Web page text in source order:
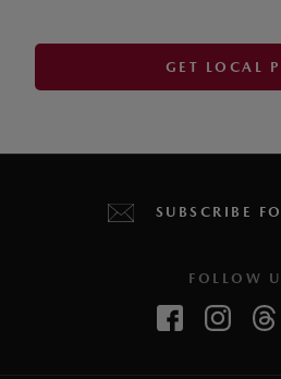
GET LOCAL
SUBSCRIBE
FOLLOW